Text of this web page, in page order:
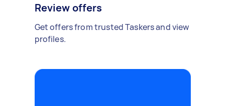
Review offers
Get offers from trusted Taskers and view
profiles.